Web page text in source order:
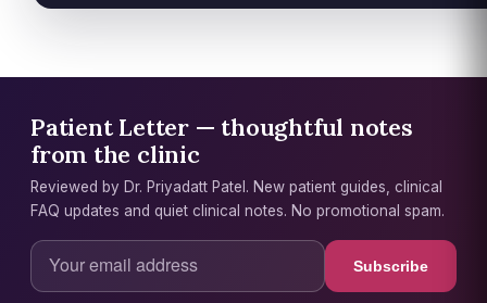
Patient Letter — thoughtful notes
from the clinic
Reviewed by Dr. Priyadatt Patel. New patient guides, clinical
FAQ updates and quiet clinical notes. No promotional spam.
Subscribe